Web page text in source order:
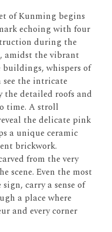
of Kunming begins
echoing with four
during the
amidst the vibrant
whispers of
see the intricate
detailed roofs and
time. A stroll
the delicate pink
a unique ceramic
brickwork.
from the very
scene. Even the most
carry a sense of
a place where
and every corner